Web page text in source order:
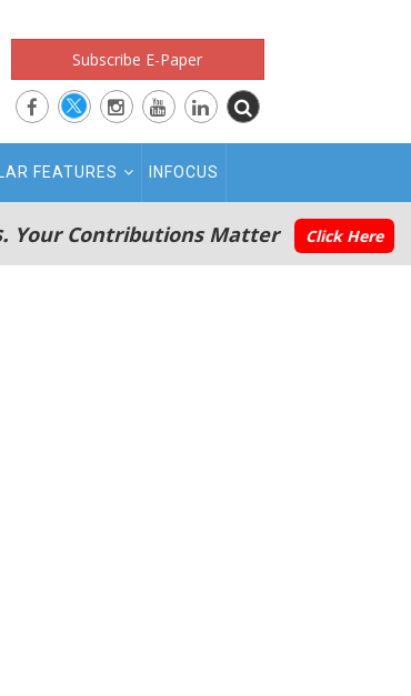
Subscribe E-Paper
FEATURES INFOCUS
Your Contributions Matter Click Here